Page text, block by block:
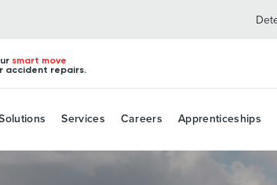
smart move
accident repairs.
Services Careers Apprenticeships